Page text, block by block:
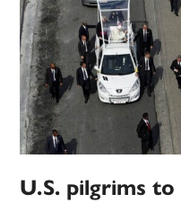
U.S. pilgrims